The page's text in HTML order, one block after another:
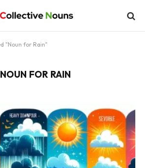
"Noun for Rain"
NOUN FOR RAIN